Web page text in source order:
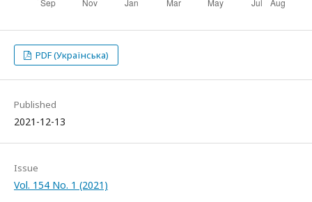
PDF (Українська)
Published
2021-12-13
Issue
Vol. 154 No. 1 (2021)